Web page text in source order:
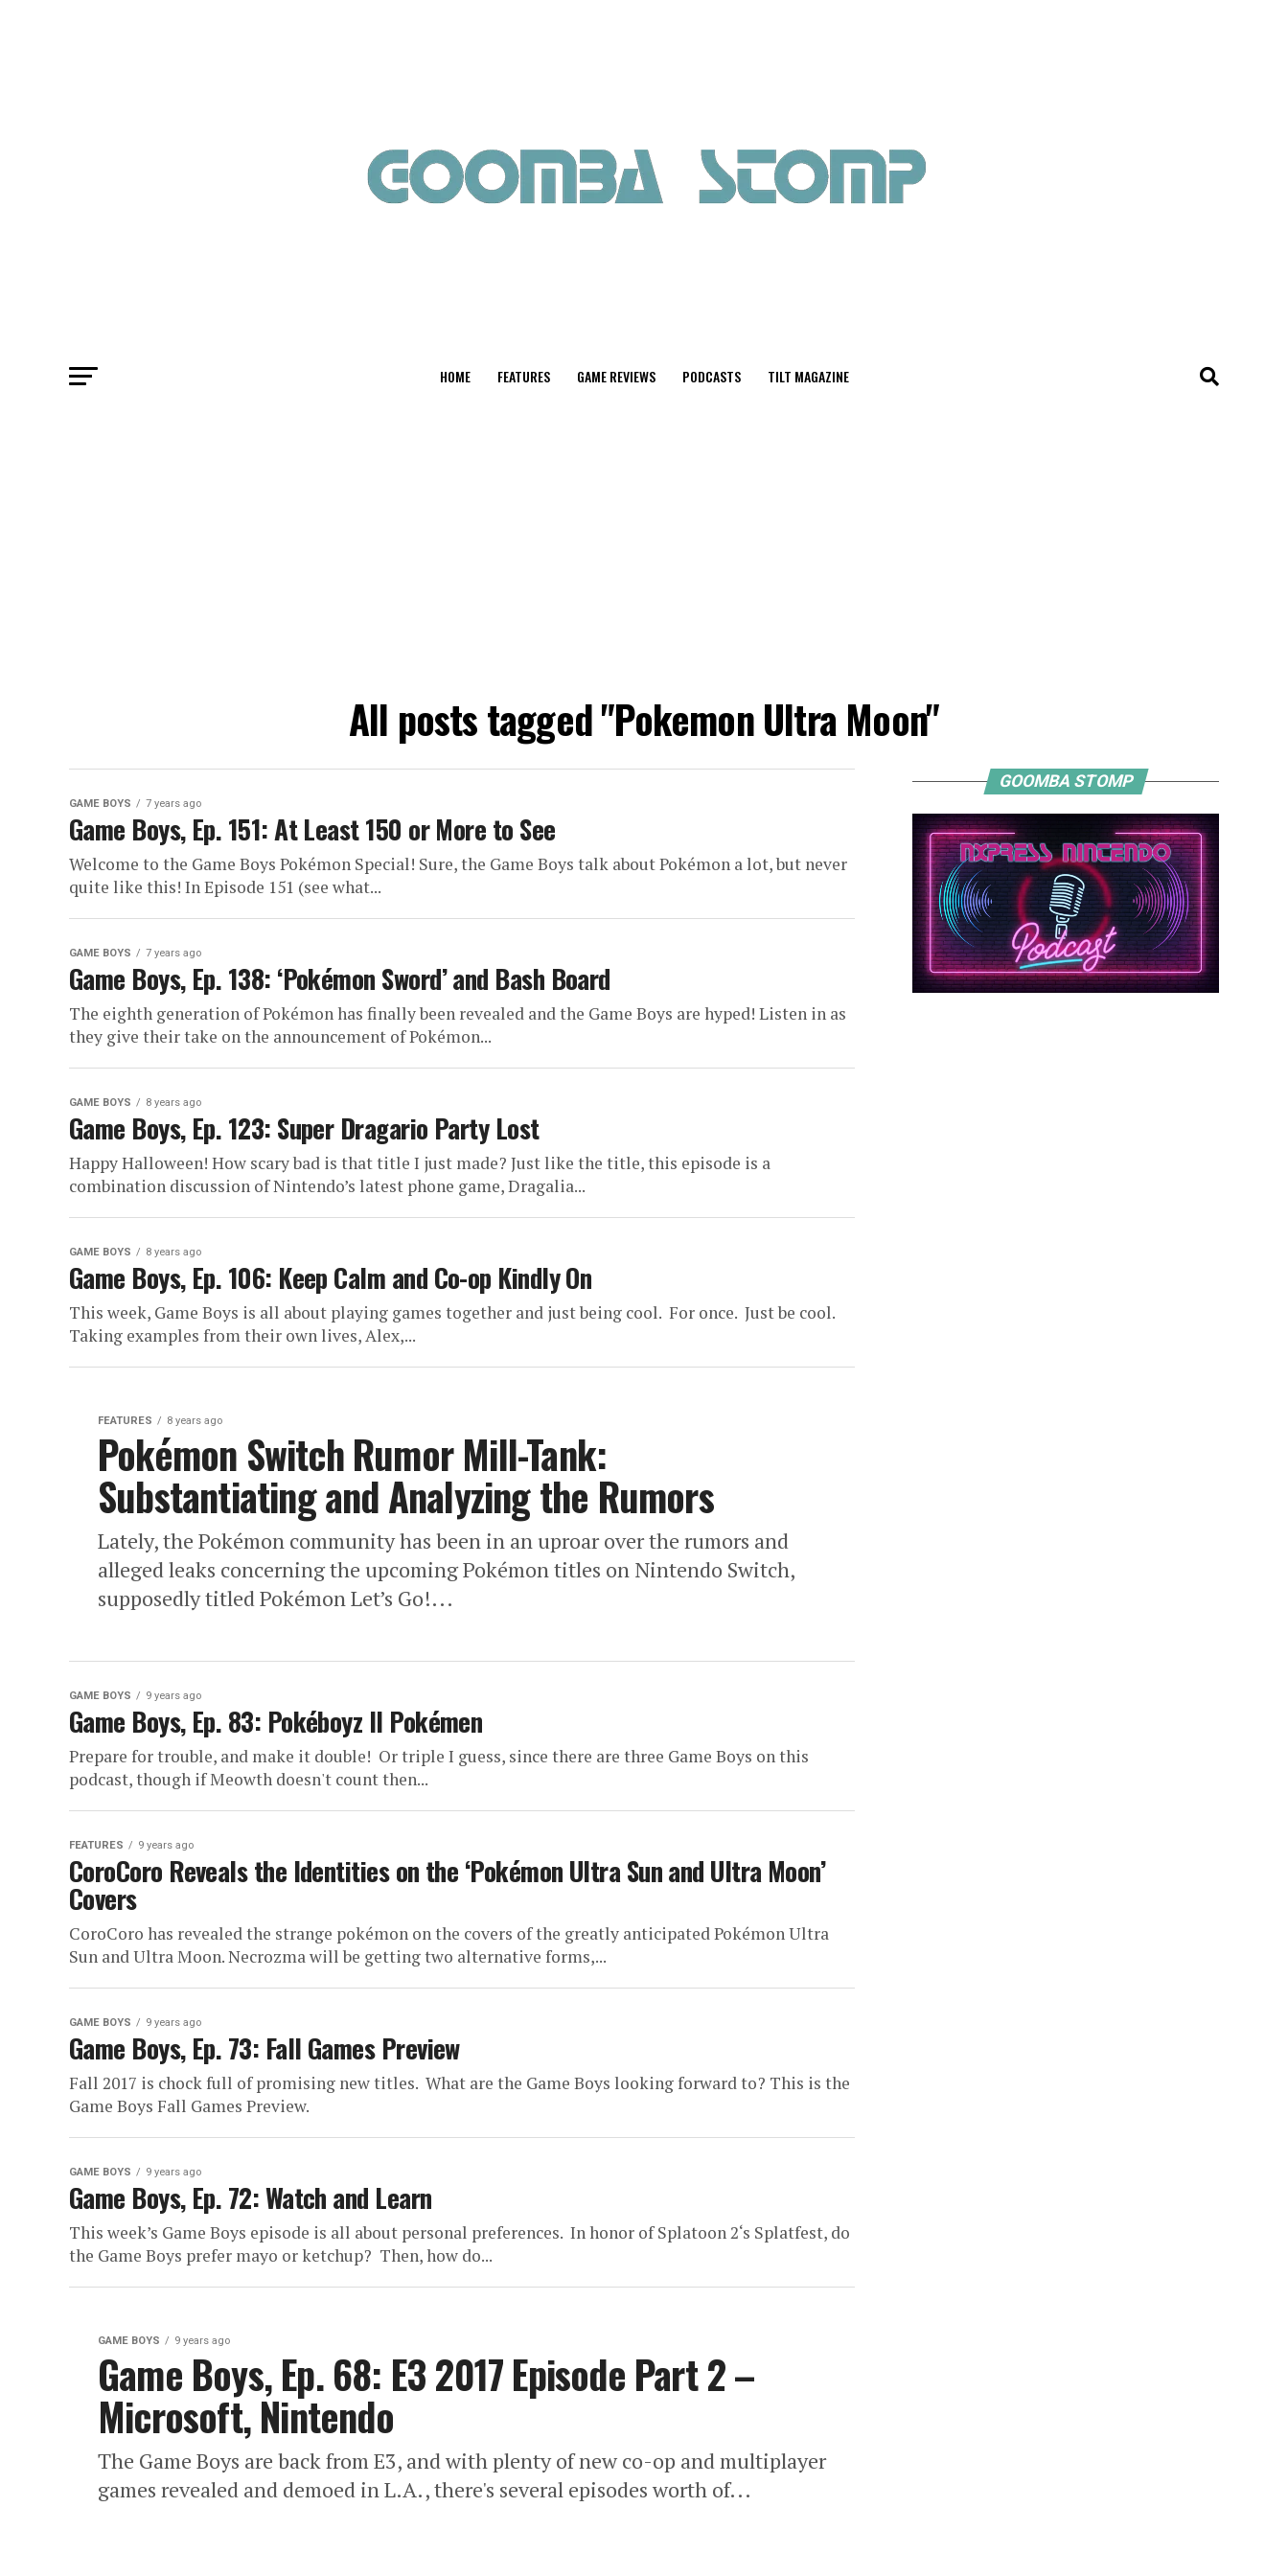
HOME FEATURES GAME REVIEWS PODCASTS TILT MAGAZINE
All posts tagged "Pokemon Ultra Moon"
GAME BOYS 7 years ago
Game Boys, Ep. 151: At Least 150 or More to See
Welcome to the Game Boys Pokémon Special! Sure, the Game Boys talk about Pokémon a lot, but never
quite like this! In Episode 151 (see what...
GAME BOYS 7 years ago
Game Boys, Ep. 138: ‘Pokémon Sword’ and Bash Board
The eighth generation of Pokémon has finally been revealed and the Game Boys are hyped! Listen in as
they give their take on the announcement of Pokémon...
GAME BOYS 8 years ago
Game Boys, Ep. 123: Super Dragario Party Lost
Happy Halloween! How scary bad is that title I just made? Just like the title, this episode is a
combination discussion of Nintendo’s latest phone game, Dragalia...
GAME BOYS 8 years ago
Game Boys, Ep. 106: Keep Calm and Co-op Kindly On
This week, Game Boys is all about playing games together and just being cool. For once. Just be cool.
Taking examples from their own lives, Alex,...
FEATURES 8 years ago
Pokémon Switch Rumor Mill-Tank:
Substantiating and Analyzing the Rumors
Lately, the Pokémon community has been in an uproar over the rumors and
alleged leaks concerning the upcoming Pokémon titles on Nintendo Switch,
supposedly titled Pokémon Let’s Go!...
GAME BOYS 9 years ago
Game Boys, Ep. 83: Pokéboyz II Pokémen
Prepare for trouble, and make it double! Or triple I guess, since there are three Game Boys on this
podcast, though if Meowth doesn't count then...
FEATURES 9 years ago
CoroCoro Reveals the Identities on the ‘Pokémon Ultra Sun and Ultra Moon’
Covers
CoroCoro has revealed the strange pokémon on the covers of the greatly anticipated Pokémon Ultra
Sun and Ultra Moon. Necrozma will be getting two alternative forms,...
GAME BOYS 9 years ago
Game Boys, Ep. 73: Fall Games Preview
Fall 2017 is chock full of promising new titles. What are the Game Boys looking forward to? This is the
Game Boys Fall Games Preview.
GAME BOYS 9 years ago
Game Boys, Ep. 72: Watch and Learn
This week’s Game Boys episode is all about personal preferences. In honor of Splatoon 2‘s Splatfest, do
the Game Boys prefer mayo or ketchup? Then, how do...
GAME BOYS 9 years ago
Game Boys, Ep. 68: E3 2017 Episode Part 2 –
Microsoft, Nintendo
The Game Boys are back from E3, and with plenty of new co-op and multiplayer
games revealed and demoed in L.A., there's several episodes worth of...
GOOMBA STOMP